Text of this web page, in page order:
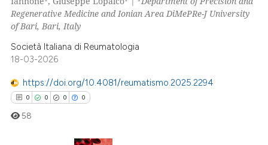
in which section the
was made.
Contrasting
how this article has been
atscite.ai
shows how a scientific paper
been cited by providing the
Regenerative Medicine and Ionian Area DiMePRe-J University
of Bari, Bari, Italy
Società Italiana di Reumatologia
18-03-2026
https://doi.org/10.4081/reumatismo.2025.2294
0 0 0 0
58